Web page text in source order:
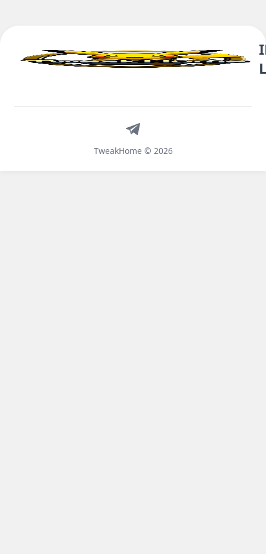
TweakHome © 2026